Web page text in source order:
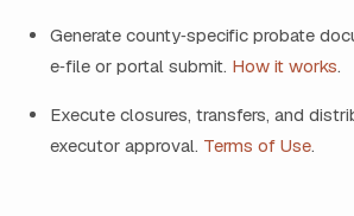
Generate county‑specific probate
e‑file or portal submit. How it works.
Execute closures, transfers, and
executor approval. Terms of Use.